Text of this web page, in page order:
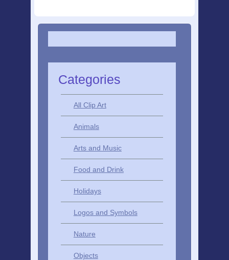
Categories
All Clip Art
Animals
Arts and Music
Food and Drink
Holidays
Logos and Symbols
Nature
Objects